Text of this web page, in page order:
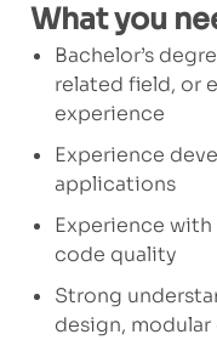
What you
Bachelor’s
related field, or
experience
Experience
applications
Experience
code quality
Strong
design,